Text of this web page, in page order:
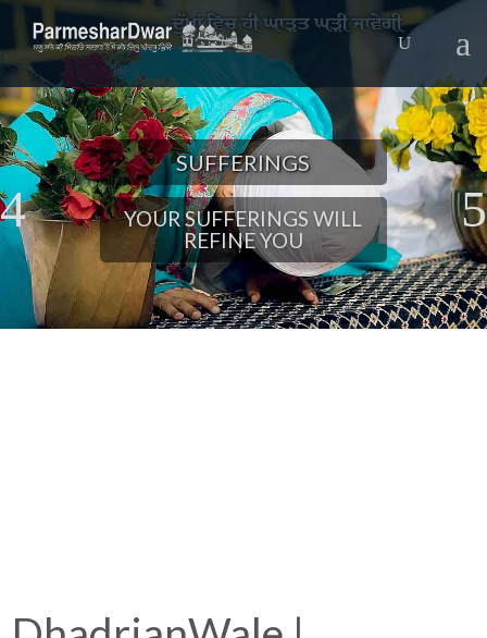
SUFFERINGS
YOUR SUFFERINGS WILL
REFINE YOU